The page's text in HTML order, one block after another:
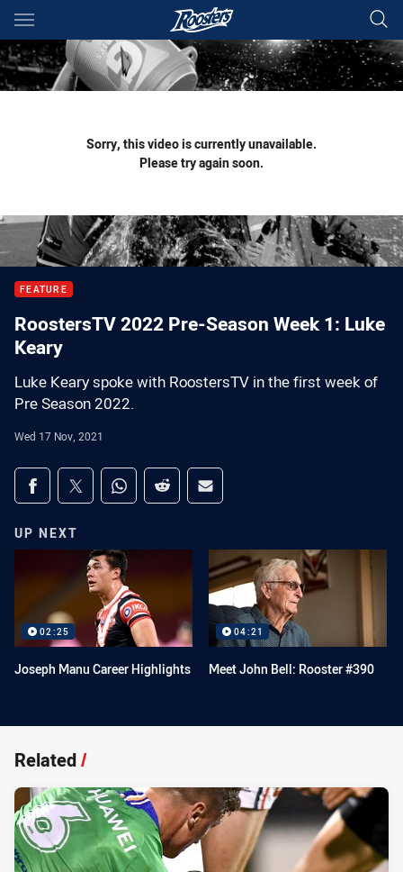
Main
You have skipped the navigation, tab for page content
Sorry, this video is currently unavailable.
Please try again soon.
FEATURE
RoostersTV 2022 Pre-Season Week 1: Luke
Keary
Luke Keary spoke with RoostersTV in the first week of
Pre Season 2022.
Wed 17 Nov, 2021
Share on social media
Share via Facebook
Share via Twitter
Share via Whats-app
Share via Reddit
Share via Email
UP NEXT
02:25
Joseph Manu Career Highlights
04:21
Meet John Bell: Rooster #390
Related/